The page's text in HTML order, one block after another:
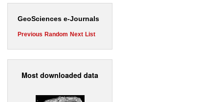
GeoSciences e-Journals
Previous Random Next List
Most downloaded data